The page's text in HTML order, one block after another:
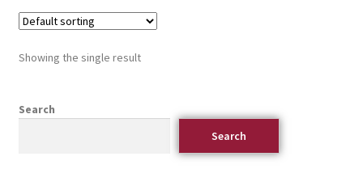
Showing the single result
Search
Search